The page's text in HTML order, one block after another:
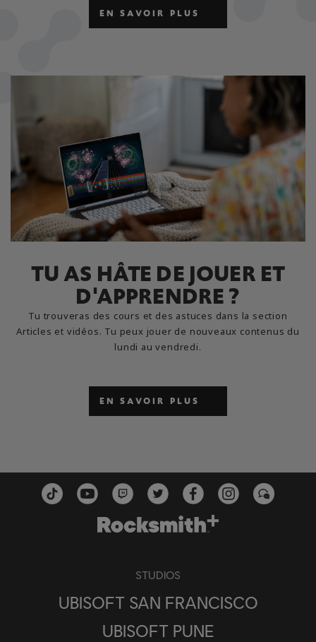
EN SAVOIR PLUS
TU AS HÂTE DE JOUER ET
D'APPRENDRE ?
Tu trouveras des cours et des astuces dans la section
Articles et vidéos. Tu peux jouer de nouveaux contenus du
lundi au vendredi.
EN SAVOIR PLUS
STUDIOS
UBISOFT SAN FRANCISCO
UBISOFT PUNE